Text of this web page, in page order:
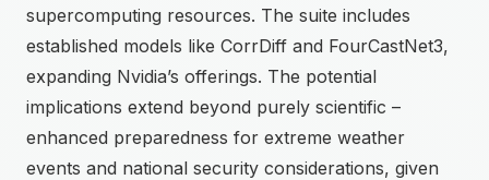
supercomputing resources. The suite includes
established models like CorrDiff and FourCastNet3,
expanding Nvidia’s offerings. The potential
implications extend beyond purely scientific –
enhanced preparedness for extreme weather
events and national security considerations, given